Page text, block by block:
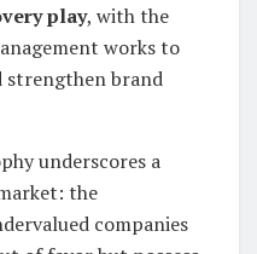
play, with the
works to
strengthen brand
underscores a
the
companies